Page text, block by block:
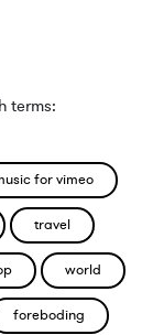
terms:
for vimeo
travel
world
foreboding